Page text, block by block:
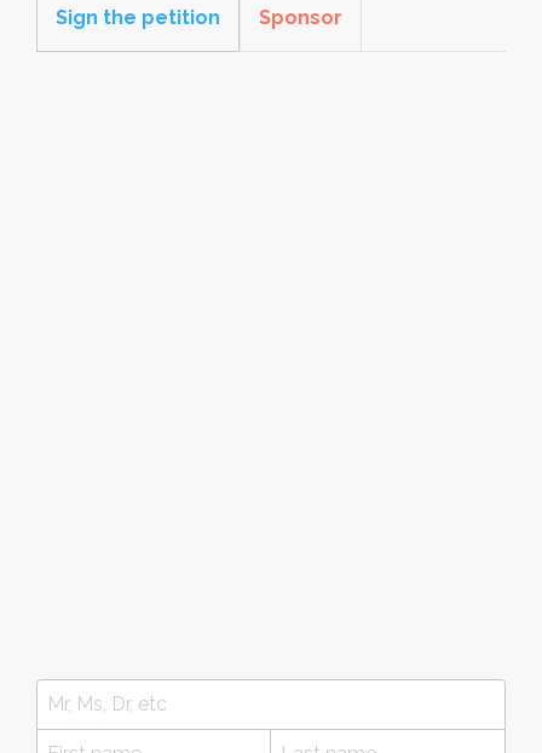
Sign the petition Sponsor